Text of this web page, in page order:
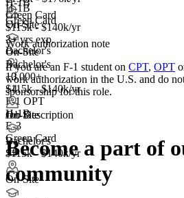
On-Site
Bachelor's
10,000+
+4
F-1 OPT
H-1B
E-3
Green Card
+4
Green Card
$115k - $140k/yr
3+ yrs exp.
On-Site
Bachelor's
+3
$115k - $140k/yr
On-Site
Bachelor's
$115k - $140k/yr
On-Site
H-1B
Green Card
Work authorization note
If you are an F-1 student on CPT, OPT
work authorization in the U.S. and do
sponsorshipfor this role.
Job Description
Become a part of
community